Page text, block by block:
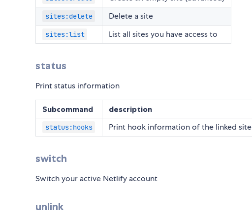
sites:delete Delete a site
sites:list List all sites you have access to
status
Print status information
Subcommand description
status:hooks Print hook information of the linked site
switch
Switch your active Netlify account
unlink